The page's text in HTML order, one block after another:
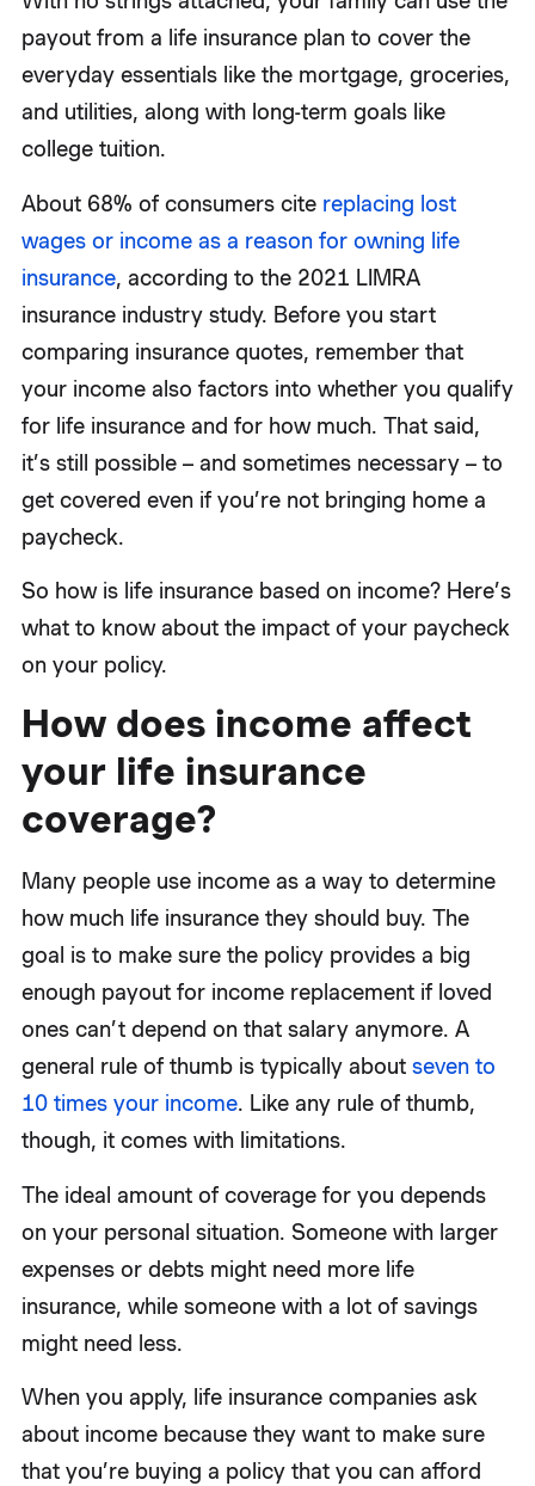
payout from a life insurance plan to cover the
everyday essentials like the mortgage, groceries,
and utilities, along with long-term goals like
college tuition.
About 68% of consumers cite replacing lost
wages or income as a reason for owning life
insurance, according to the 2021 LIMRA
insurance industry study. Before you start
comparing insurance quotes, remember that
your income also factors into whether you qualify
for life insurance and for how much. That said,
it’s still possible – and sometimes necessary – to
get covered even if you’re not bringing home a
paycheck.
So how is life insurance based on income? Here’s
what to know about the impact of your paycheck
on your policy.
How does income affect
your life insurance
coverage?
Many people use income as a way to determine
how much life insurance they should buy. The
goal is to make sure the policy provides a big
enough payout for income replacement if loved
ones can’t depend on that salary anymore. A
general rule of thumb is typically about seven to
10 times your income. Like any rule of thumb,
though, it comes with limitations.
The ideal amount of coverage for you depends
on your personal situation. Someone with larger
expenses or debts might need more life
insurance, while someone with a lot of savings
might need less.
When you apply, life insurance companies ask
about income because they want to make sure
that you’re buying a policy that you can afford